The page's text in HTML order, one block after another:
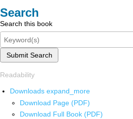
Search
Search this book
Submit Search
Readability
Downloads expand_more
Download Page (PDF)
Download Full Book (PDF)